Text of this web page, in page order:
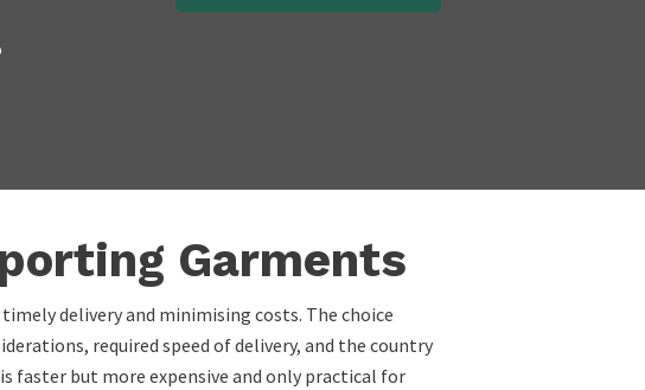
Garments
delivery and minimising costs. The choice
required speed of delivery, and the country
faster but more expensive and only practical for